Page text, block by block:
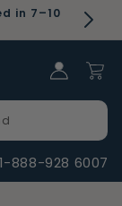
in 7–10
888-928 6007
Log in Cart